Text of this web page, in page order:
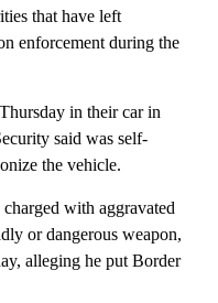
that have left
enforcement during the
in their car in
said was self-
the vehicle.
with aggravated
or dangerous weapon,
alleging he put Border